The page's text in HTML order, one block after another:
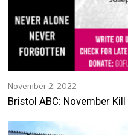
November 2, 2022
o
v
Bristol ABC: November